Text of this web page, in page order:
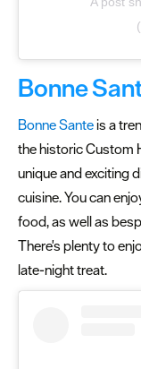
Bonne
Bonne Santeis a
the historic Custom
unique and exciting
cuisine. You can
food, as well as
There's plenty to
late-night treat.